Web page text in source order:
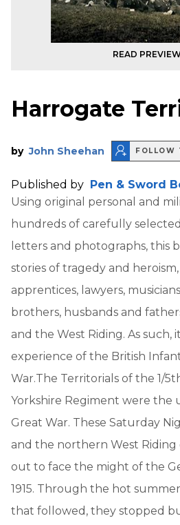
READ
Harrogate
by John Sheehan FOLLOW
Published by Pen & Sword
Using original personal and
hundreds of carefully
letters and photographs, this
stories of tragedy and
apprentices, lawyers,
brothers, husbands and
and the West Riding. As such,
experience of the British
War.The Territorials of the 1/
Yorkshire Regiment were the
Great War. These Saturday
and the northern West Riding
out to face the might of the
1915. Through the hot
that followed, they stopped